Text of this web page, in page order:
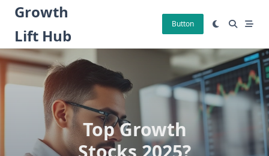
Skip
content
Growth
Lift Hub
Button
Top Growth